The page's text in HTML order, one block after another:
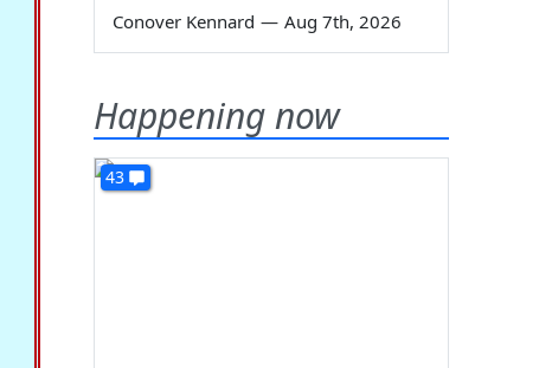
Conover Kennard — Aug 7th, 2026
Happening now
43